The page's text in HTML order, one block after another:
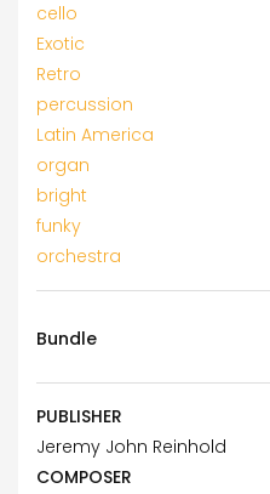
cello
Exotic
Retro
percussion
Latin America
organ
bright
funky
orchestra
Bundle
PUBLISHER
Jeremy John Reinhold
COMPOSER